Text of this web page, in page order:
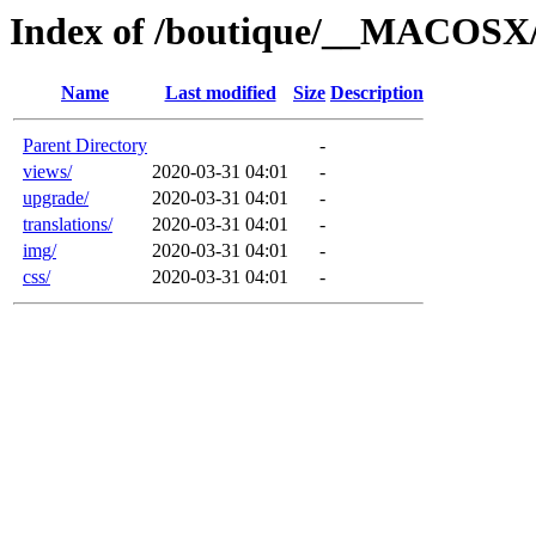
Index of /boutique/
Name Last modified Size Description
Parent Directory
-
views/
2020-03-31 04:01
-
upgrade/
2020-03-31 04:01
-
translations/
2020-03-31 04:01
-
img/
2020-03-31 04:01
-
css/
2020-03-31 04:01 -